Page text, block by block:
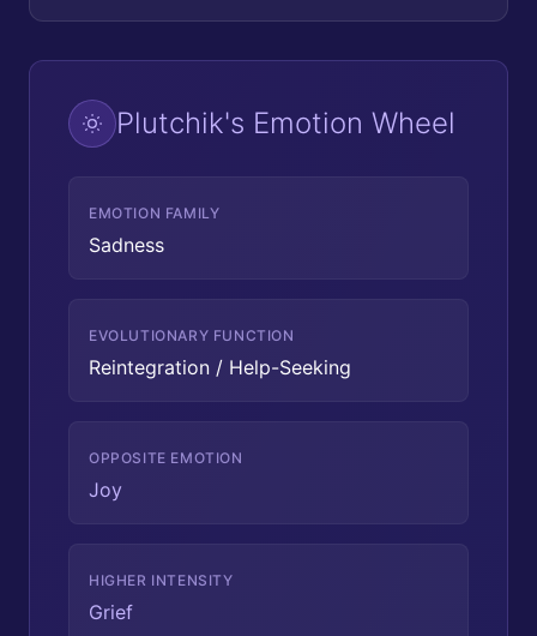
Plutchik's Emotion Wheel
EMOTION FAMILY
Sadness
EVOLUTIONARY FUNCTION
Reintegration / Help-Seeking
OPPOSITE EMOTION
Joy
HIGHER INTENSITY
Grief